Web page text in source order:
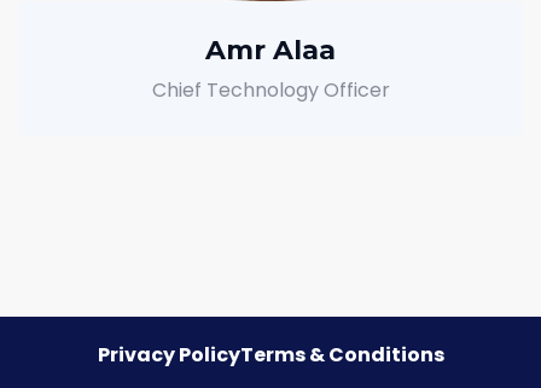
Amr Alaa
Chief Technology Officer
Privacy PolicyTerms & Conditions